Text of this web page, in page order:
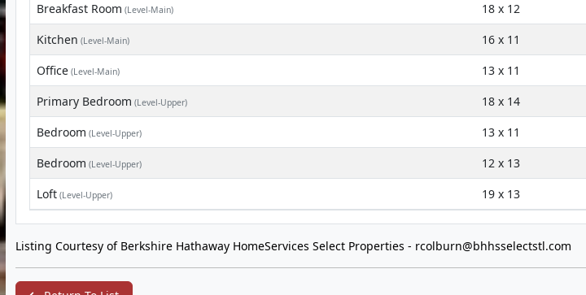
Breakfast Room (Level-Main)
18 x 12
Kitchen (Level-Main)
16 x 11
Office (Level-Main)
13 x 11
Primary Bedroom (Level-Upper)
18 x 14
Bedroom (Level-Upper)
13 x 11
Bedroom (Level-Upper)
12 x 13
Loft (Level-Upper) 19 x 13
Listing Courtesy of Berkshire Hathaway HomeServices Select Properties - rcolburn@bhhsselectstl.com